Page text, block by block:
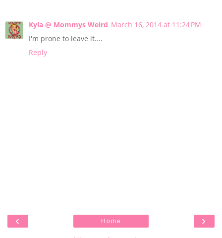
Kyla @ Mommys Weird March 16, 2014 at 11:24 PM
I'm prone to leave it....
Reply
‹ ›
Home